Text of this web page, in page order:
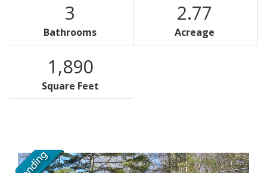
3
Bathrooms
2.77
Acreage
1,890
Square Feet